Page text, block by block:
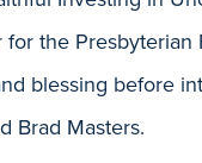
for the
blessing before
Brad Masters.